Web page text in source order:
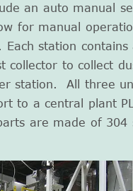
an auto manual
for manual
Each station contains
collector to collect
station. All three
to a central plant
are made of 304